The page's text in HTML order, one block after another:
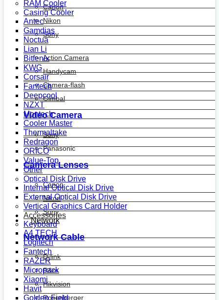
Canon
Nikon
Sony
Action Camera
Handycam
Camera-flash
Gimbal
Video Camera
Sony
Panasonic
Camera Lenses
Canon
Nikon
Sony
Network
Network Cable
D-link
R&m
Hikvision
Rosenberger
RAM Cooler
Casing Cooler
Antec
Gamdias
Noctua
Lian Li
Bitfenix
KWG
Corsair
Fantech
Deepcool
NZXT
Montech
Cooler Master
Thermaltake
Redragon
ORICO
Value-Top
Other
Optical Disk Drive
Internal Optical Disk Drive
External Optical Disk Drive
Vertical Graphics Card Holder
Accessories
Keyboard
A4 TECH
Logitech
Fantech
RAZER
Micropack
Xiaomi
Havit
Golden Field